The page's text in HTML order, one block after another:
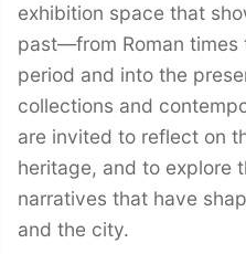
exhibition space that
past—from Roman times
period and into the
collections and
are invited to reflect on
heritage, and to explore
narratives that have
and the city.